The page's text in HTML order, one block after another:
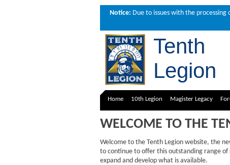
Notice: Due to issues with the
Tenth
Legion
Home 10th Legion Magister Legacy
WELCOME TO THE
Welcome to the Tenth Legion website, the
to continue to offer this outstanding range
expand and develop what is available.